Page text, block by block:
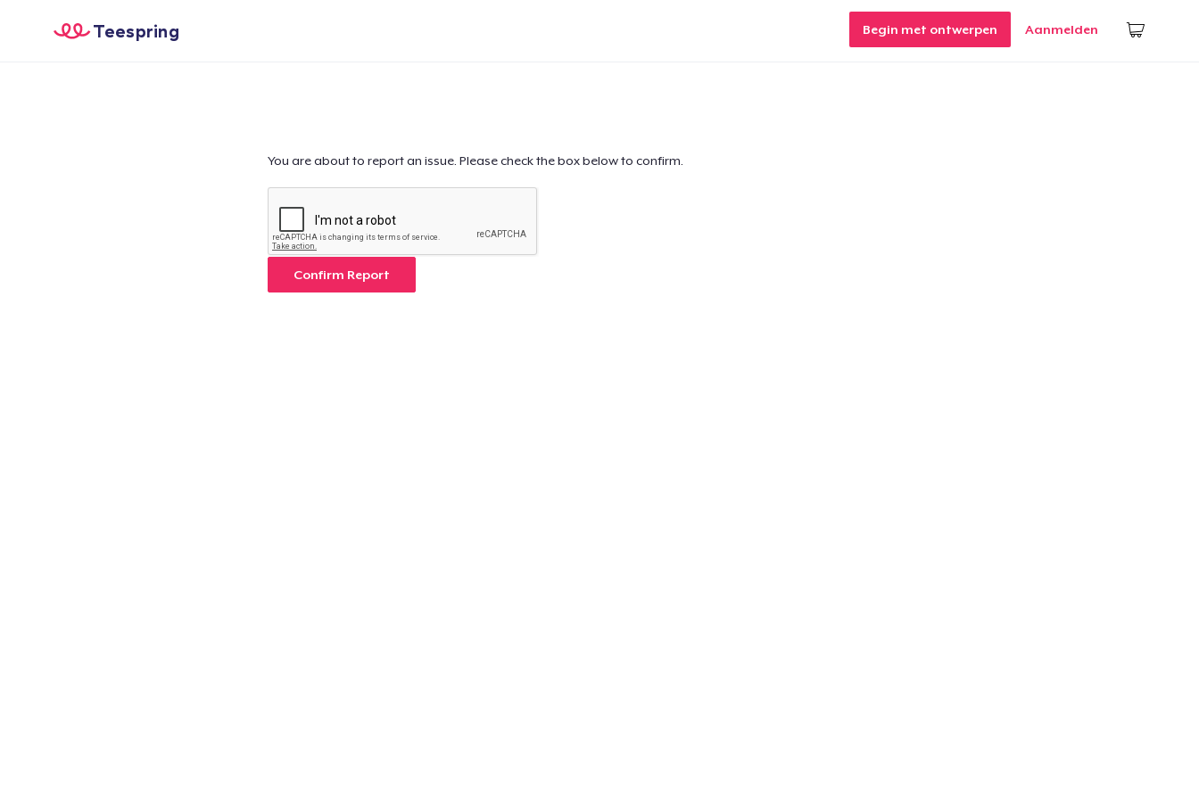
Begin met ontwerpen Aanmelden
Teespring
You are about to report an issue. Please check the box below to confirm.
Confirm Report